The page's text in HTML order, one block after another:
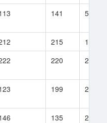
141 5
215
109
220 27
199 27
135
29